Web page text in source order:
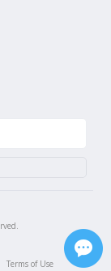
Terms of Use